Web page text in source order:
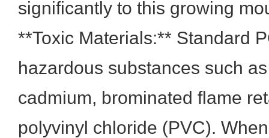
significantly to this growing
**Toxic Materials:** Standard
hazardous substances such
cadmium, brominated flame
polyvinyl chloride (PVC).